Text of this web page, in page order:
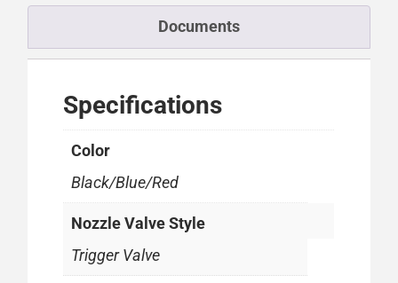
Documents
Specifications
Color
Black/Blue/Red
Nozzle Valve Style
Trigger Valve